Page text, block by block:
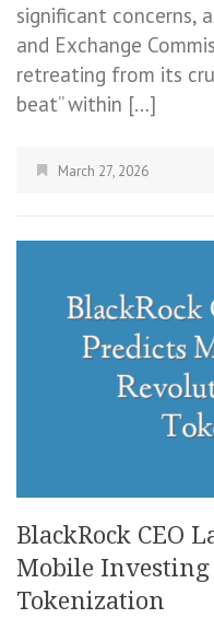
significant concerns,
and Exchange
retreating from its
beat” within […]
March 27, 2026
BlackRock CEO
Mobile
Tokenization